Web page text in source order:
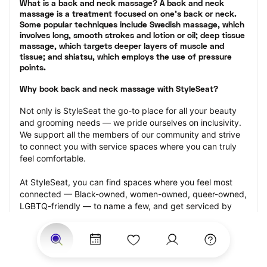
What is a back and neck massage? A back and neck
massage is a treatment focused on one’s back or neck.
Some popular techniques include Swedish massage, which
involves long, smooth strokes and lotion or oil; deep tissue
massage, which targets deeper layers of muscle and
tissue; and shiatsu, which employs the use of pressure
points.
Why book back and neck massage with StyleSeat?
Not only is StyleSeat the go-to place for all your beauty
and grooming needs — we pride ourselves on inclusivity.
We support all the members of our community and strive
to connect you with service spaces where you can truly
feel comfortable.
At StyleSeat, you can find spaces where you feel most
connected — Black-owned, women-owned, queer-owned,
LGBTQ-friendly — to name a few, and get serviced by
your best and feel more confident by the end of your
appointment.